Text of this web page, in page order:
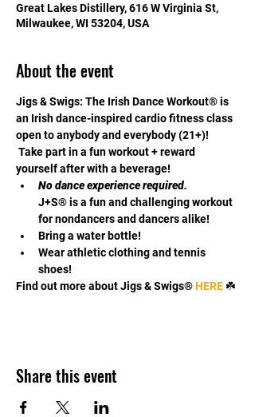
Great Lakes Distillery, 616 W Virginia St,
Milwaukee, WI 53204, USA
About the event
Jigs & Swigs: The Irish Dance Workout® is
an Irish dance-inspired cardio fitness class
open to anybody and everybody (21+)!
Take part in a fun workout + reward
yourself after with a beverage!
No dance experience required.
J+S® is a fun and challenging workout
for nondancers and dancers alike!
Bring a water bottle!
Wear athletic clothing and tennis
shoes!
Find out more about Jigs & Swigs® HERE ☘️
Share this event